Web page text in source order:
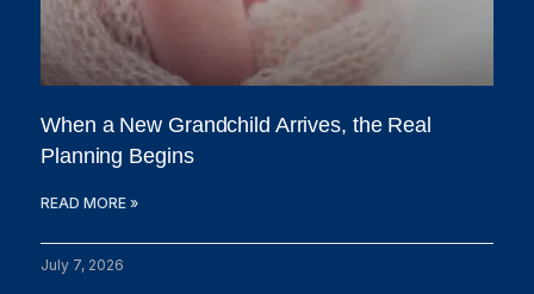
When a New Grandchild Arrives, the Real
Planning Begins
READ MORE »
July 7, 2026